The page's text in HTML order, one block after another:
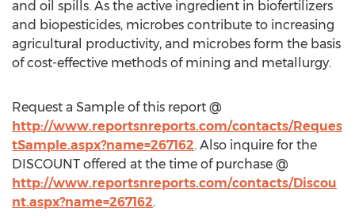
and oil spills. As the active ingredient in biofertilizers
and biopesticides, microbes contribute to increasing
agricultural productivity, and microbes form the basis
of cost-effective methods of mining and metallurgy.
Request a Sample of this report @
http://www.reportsnreports.com/contacts/Reques
tSample.aspx?name=267162. Also inquire for the
DISCOUNT offered at the time of purchase @
http://www.reportsnreports.com/contacts/Discou
nt.aspx?name=267162.